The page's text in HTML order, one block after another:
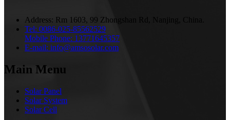
Address: Rm 1603, 99 Zhongshan Rd, Nanjing, China.
Tel: 0086-025-85562529
Mobile Phone: 13771645357
E-mail: info@amsosolar.com
Main Menu
Solar Panel
Solar System
Solar Cell